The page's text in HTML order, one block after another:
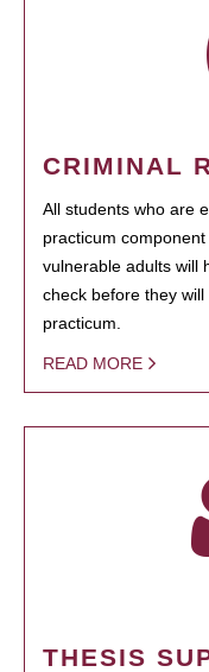
CRIMINAL
All students who are
practicum
vulnerable adults will
check before they
practicum.
READ MORE
THESIS